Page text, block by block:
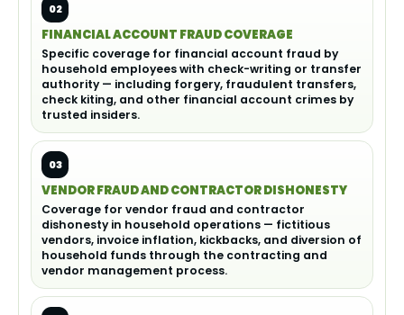
02
FINANCIAL ACCOUNT FRAUD COVERAGE
Specific coverage for financial account fraud by
household employees with check-writing or transfer
authority — including forgery, fraudulent transfers,
check kiting, and other financial account crimes by
trusted insiders.
03
VENDOR FRAUD AND CONTRACTOR DISHONESTY
Coverage for vendor fraud and contractor
dishonesty in household operations — fictitious
vendors, invoice inflation, kickbacks, and diversion of
household funds through the contracting and
vendor management process.